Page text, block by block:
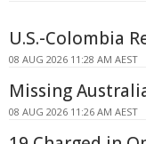
U.S.-Colombia
08 AUG 2026 11:28 AM AEST
Missing
08 AUG 2026 11:26 AM AEST